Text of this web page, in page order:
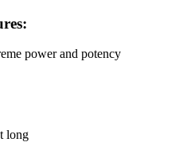
power and potency
long